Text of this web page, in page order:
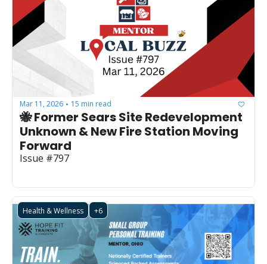
Mar 11, 2026 • 15 min read
🐝 Former Sears Site Redevelopment
Unknown & New Fire Station Moving
Forward
Issue #797
Health & Wellness +6